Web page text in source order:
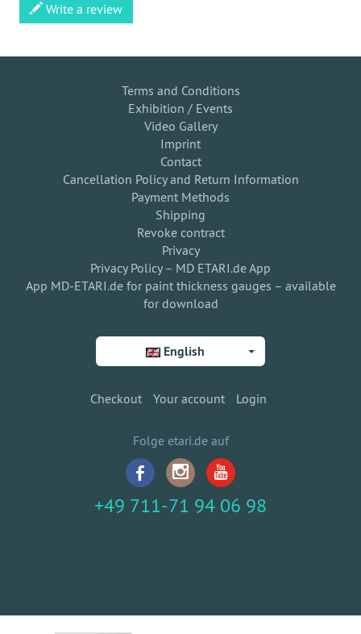
Write a review
Terms and Conditions
Exhibition / Events
Video Gallery
Imprint
Contact
Cancellation Policy and Return Information
Payment Methods
Shipping
Revoke contract
Privacy
Privacy Policy – MD ETARI.de App
App MD-ETARI.de for paint thickness gauges – available
for download
English
Checkout Your account Login
Folge etari.de auf
+49 711-71 94 06 98